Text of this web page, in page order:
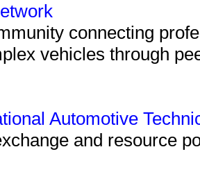
connecting
vehicles through
Automotive
and resource